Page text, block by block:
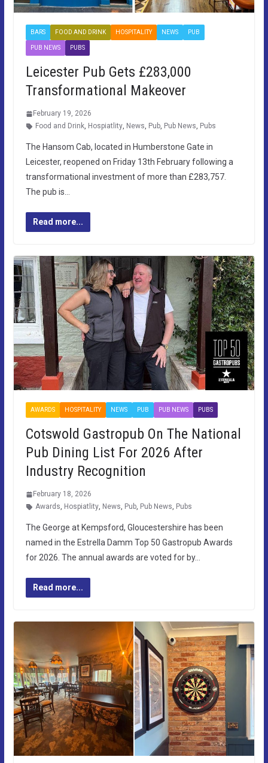
BARS FOOD AND DRINK HOSPITALITY NEWS PUB
PUB NEWS PUBS
Leicester Pub Gets £283,000
Transformational Makeover
February 19, 2026
Food and Drink, Hospiatlity, News, Pub, Pub News, Pubs
The Hansom Cab, located in Humberstone Gate in
Leicester, reopened on Friday 13th February following a
transformational investment of more than £283,757.
The pub is…
Read more...
AWARDS HOSPITALITY NEWS PUB PUB NEWS PUBS
Cotswold Gastropub On The National
Pub Dining List For 2026 After
Industry Recognition
February 18, 2026
Awards, Hospiatlity, News, Pub, Pub News, Pubs
The George at Kempsford, Gloucestershire has been
named in the Estrella Damm Top 50 Gastropub Awards
for 2026. The annual awards are voted for by…
Read more...